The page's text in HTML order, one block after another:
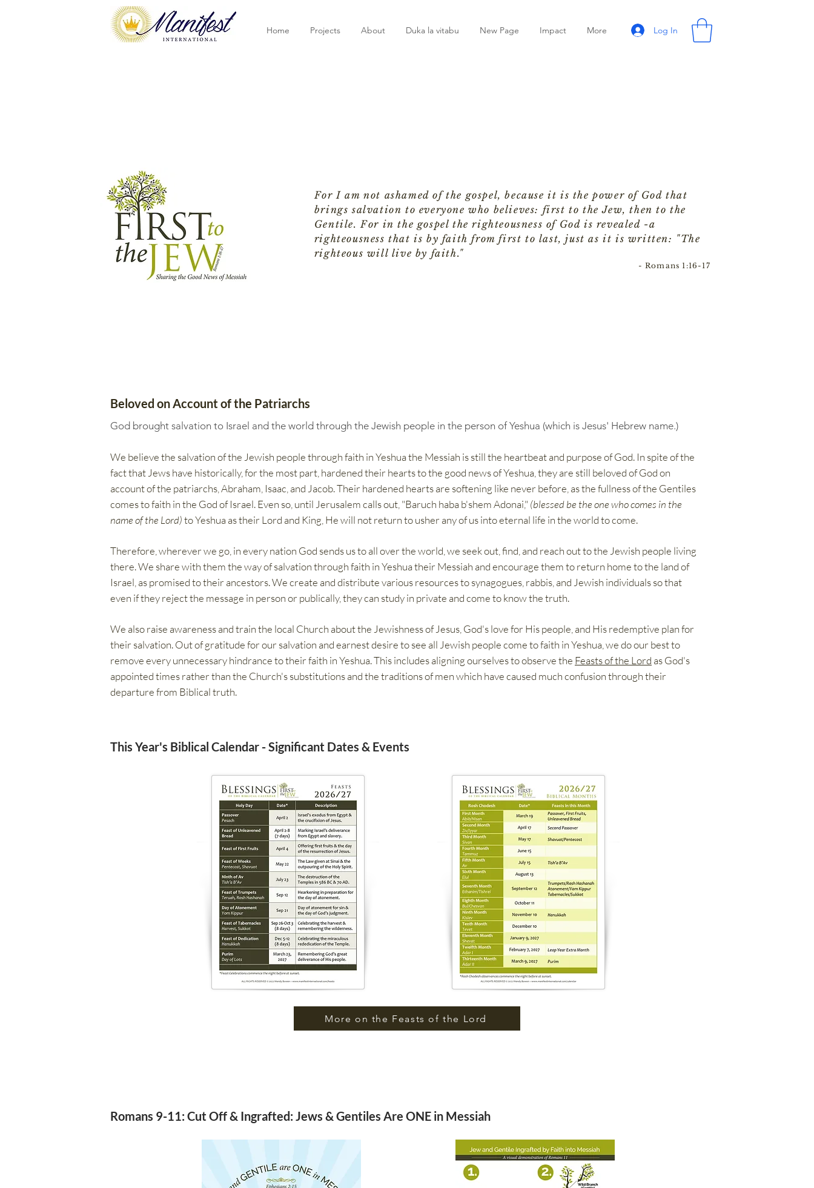
Home Projects About Duka la vitabu New Page Impact More Log In
For I am not ashamed of the gospel, because it is the power of God that
brings salvation to everyone who believes: first to the Jew, then to the
Gentile. For in the gospel the righteousness of God is revealed -a
righteousness that is by faith from first to last, just as it is written: "The
righteous will live by faith."
- Romans 1:16-17
Beloved on Account of the Patriarchs
God brought salvation to Israel and the world through the Jewish people in the person of Yeshua (which is Jesus' Hebrew name.)
We believe the salvation of the Jewish people through faith in Yeshua the Messiah is still the heartbeat and purpose of God. In spite of the
fact that Jews have historically, for the most part, hardened their hearts to the good news of Yeshua, they are still beloved of God on
account of the patriarchs, Abraham, Isaac, and Jacob.​​ Their hardened hearts are softening like never before, as the fullness of the Gentiles
comes to faith in the God of Israel. Even so, until Jerusalem calls out, "Baruch haba b'shem Adonai," (blessed be the one who comes in the
name of the Lord)to Yeshua as their Lord and King, He will not return to usher any of us into eternal life in the world to come.
Therefore, wherever we go, in every nation God sends us to all over the world, we seek out, find, and reach out to the Jewish people living
there. We share with them the way of salvation through faith in Yeshua their Messiah and encourage them to return home to the land of
Israel, as promised to their ancestors. We create and distribute various resources to synagogues, rabbis, and Jewish individuals so that
even if they reject the message in person or publically, they can study in private and come to know the truth.
We also raise awareness and train the local Church about the Jewishness of Jesus, God's love for His people, and His redemptive plan for
their salvation. Out of gratitude for our salvation and earnest desire to see all Jewish people come to faith in Yeshua, we do our best to
remove every unnecessary hindrance to their faith in Yeshua. This includes aligning ourselves to observe the Feasts of the Lord as God's
appointed times rather than the Church's substitutions and the traditions of men which have caused much confusion through their
departure from Biblical truth.
This Year's Biblical Calendar - Significant Dates & Events
More on the Feasts of the Lord
Romans 9-11: Cut Off & Ingrafted: Jews & Gentiles Are ONE in Messiah